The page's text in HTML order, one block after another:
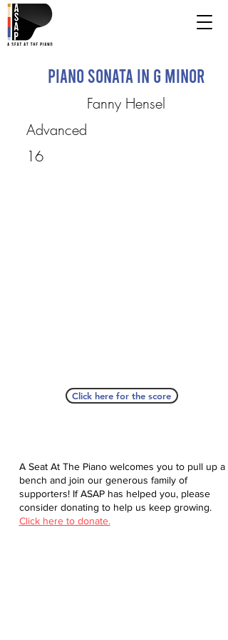
Piano Sonata in G Minor
Fanny Hensel
Advanced
16
Click here for the score
A Seat At The Piano welcomes you to pull up a
bench and join our generous family of
supporters! If ASAP has helped you, please
consider donating to help us keep growing.
Click here to donate.